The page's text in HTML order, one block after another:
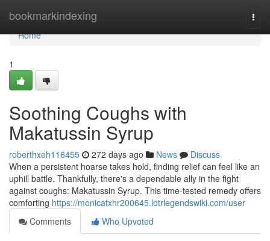
bookmarkindexing
Home
Home
1
Soothing Coughs with
Makatussin Syrup
roberthxeh116455 272 days ago News
Discuss
When a persistent hoarse takes hold, finding relief can feel like an
uphill battle. Thankfully, there's a dependable ally in the fight
against coughs: Makatussin Syrup. This time-tested remedy offers
comforting https://monicatxhr200645.lotrlegendswiki.com/user
Comments
Who Upvoted